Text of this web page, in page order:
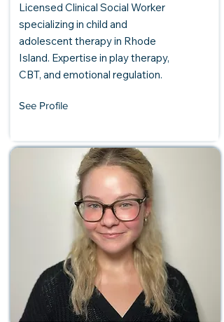
Licensed Clinical Social Worker
specializing in child and
adolescent therapy in Rhode
Island. Expertise in play therapy,
CBT, and emotional regulation.
See Profile